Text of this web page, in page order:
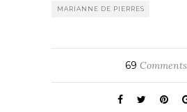
MARIANNE DE PIERRES
69 Comments